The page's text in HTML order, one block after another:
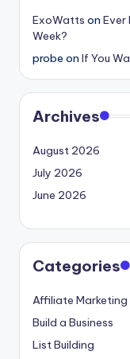
ExoWatts on Ever
Week?
probe on If You
Archives
August 2026
July 2026
June 2026
Categories
Affiliate Marketing
Build a Business
List Building